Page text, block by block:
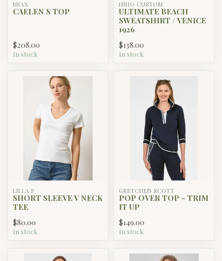
BRAX
CAELEN S TOP
$208.00
In stock
HIHO CUSTOM
ULTIMATE BEACH
SWEATSHIRT / VENICE
1926
$138.00
In stock
LILLA P
SHORT SLEEVE V NECK
TEE
$80.00
In stock
GRETCHEN SCOTT
POP OVER TOP - TRIM
IT UP
$149.00
In stock